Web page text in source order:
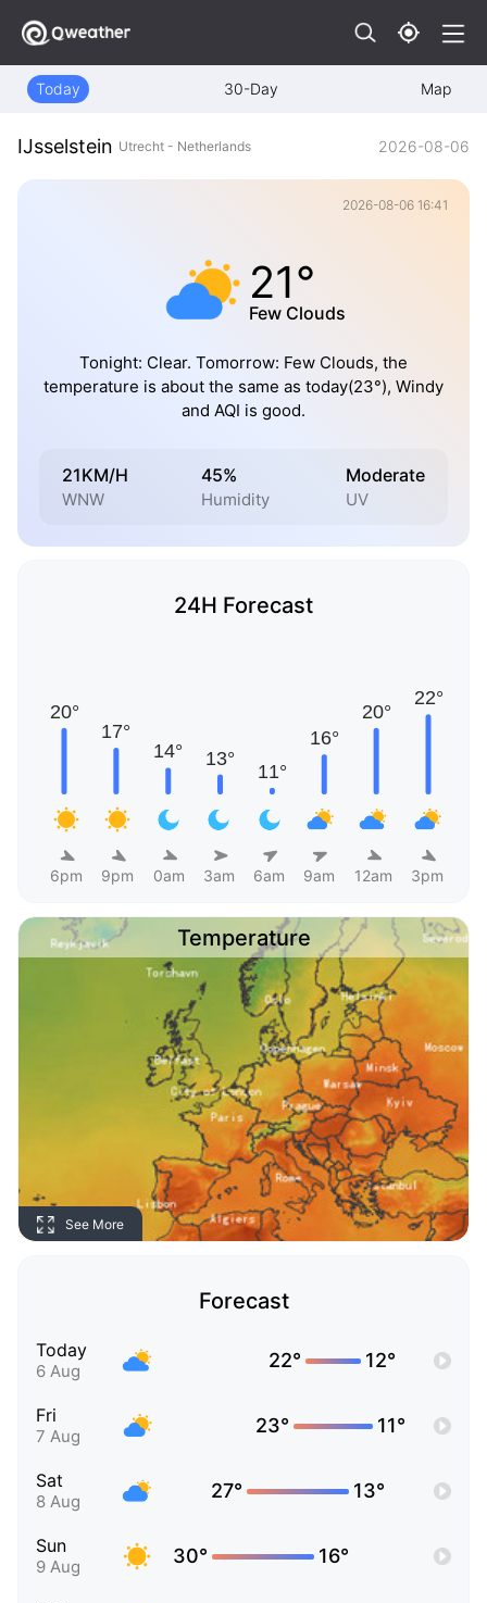
Today 30-Day Map
IJsselstein Utrecht - Netherlands 2026-08-06
2026-08-06 16:41
21°
Few Clouds
Tonight: Clear. Tomorrow: Few Clouds, the
temperature is about the same as today(23°), Windy
and AQI is good.
21KM/H
WNW
45%
Humidity
Moderate
UV
24H Forecast
6pm 9pm 0am 3am 6am 9am 12am 3pm
Temperature
See More
Forecast
Today
6 Aug 22° 12°
Fri
7 Aug 23° 11°
Sat
8 Aug 27° 13°
Sun
9 Aug 30° 16°